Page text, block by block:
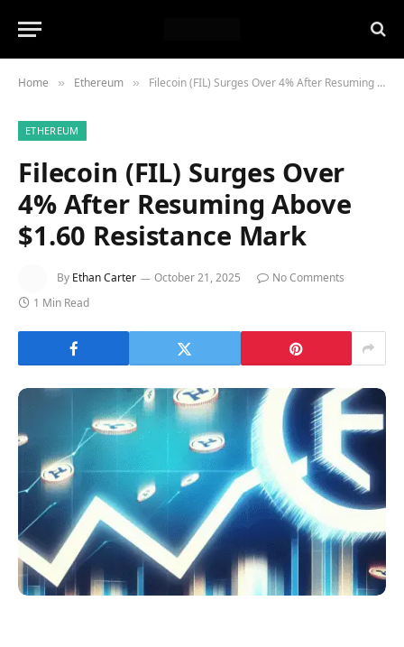
Home » Ethereum » Filecoin (FIL) Surges Over 4% After Resuming Above $1.60 Resistance Mark
ETHEREUM
Filecoin (FIL) Surges Over
4% After Resuming Above
$1.60 Resistance Mark
By Ethan Carter October 21, 2025
No Comments
1 Min Read